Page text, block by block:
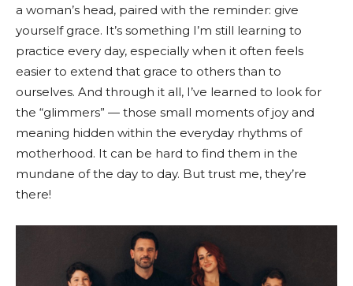
a woman’s head, paired with the reminder: give
yourself grace. It’s something I’m still learning to
practice every day, especially when it often feels
easier to extend that grace to others than to
ourselves. And through it all, I’ve learned to look for
the “glimmers” — those small moments of joy and
meaning hidden within the everyday rhythms of
motherhood. It can be hard to find them in the
mundane of the day to day. But trust me, they’re
there!